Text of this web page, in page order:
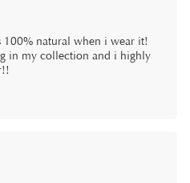
100% natural when i wear it!
in my collection and i highly